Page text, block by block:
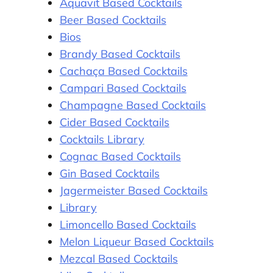
Beer Based Cocktails
Bios
Brandy Based Cocktails
Cachaça Based Cocktails
Campari Based Cocktails
Champagne Based Cocktails
Cider Based Cocktails
Cocktails Library
Cognac Based Cocktails
Gin Based Cocktails
Jagermeister Based Cocktails
Library
Limoncello Based Cocktails
Melon Liqueur Based Cocktails
Mezcal Based Cocktails